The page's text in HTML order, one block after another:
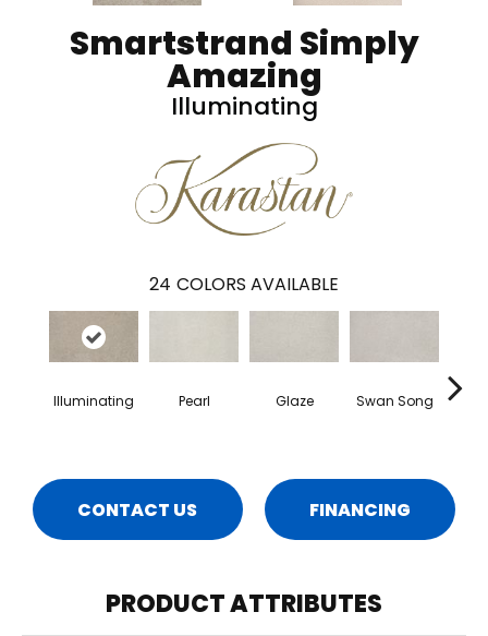
Smartstrand Simply
Amazing
Illuminating
24 COLORS AVAILABLE
Illuminating Pearl Glaze Swan Song
CONTACT US FINANCING
PRODUCT ATTRIBUTES